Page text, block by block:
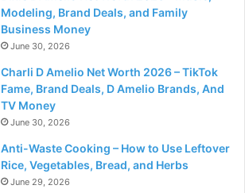
Modeling, Brand Deals, and Family
Business Money
June 30, 2026
Charli D Amelio Net Worth 2026 – TikTok
Fame, Brand Deals, D Amelio Brands, And
TV Money
June 30, 2026
Anti-Waste Cooking – How to Use Leftover
Rice, Vegetables, Bread, and Herbs
June 29, 2026